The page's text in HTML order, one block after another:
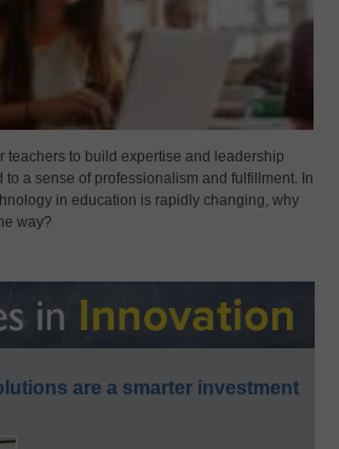
teachers to build expertise and leadership
to a sense of professionalism and fulfillment. In
in education is rapidly changing, why
way?
are a smarter investment